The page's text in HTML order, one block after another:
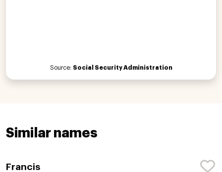
Source: Social Security Administration
Similar names
Francis